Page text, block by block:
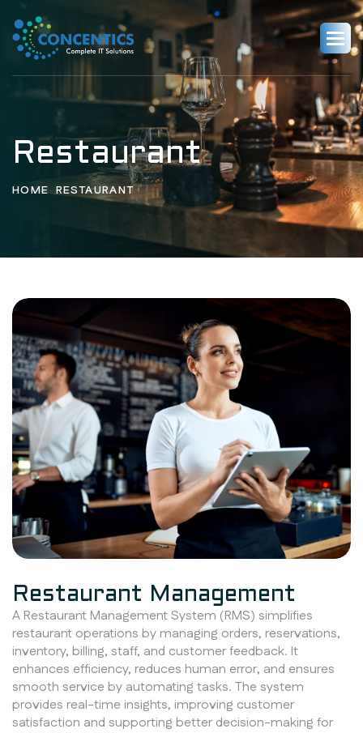
Restaurant
HOME RESTAURANT
Restaurant Management
A Restaurant Management System (RMS) simplifies
restaurant operations by managing orders, reservations,
inventory, billing, staff, and customer feedback. It
enhances efficiency, reduces human error, and ensures
smooth service by automating tasks. The system
provides real-time insights, improving customer
satisfaction and supporting better decision-making for